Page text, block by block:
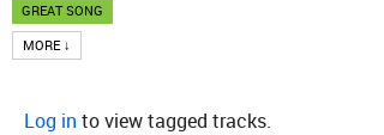
GREAT SONG
MORE ↓
Log in to view tagged tracks.